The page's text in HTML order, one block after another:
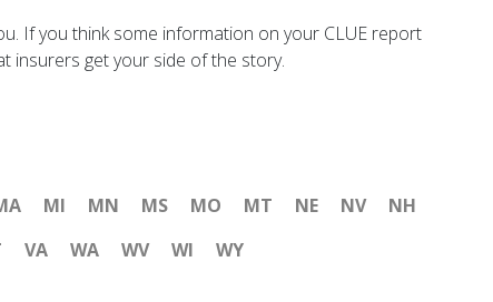
If you think some information on your CLUE report
insurers get your side of the story.
MI MN MS MO MT NE NV
NH
VA WA WV WI WY